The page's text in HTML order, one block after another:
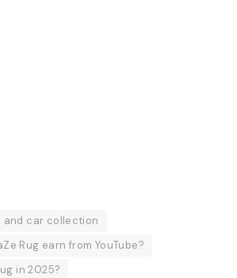
and car collection
Rug earn from YouTube?
in 2025?